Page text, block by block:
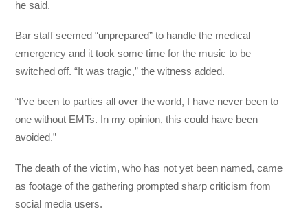
he said.
Bar staff seemed “unprepared” to handle the medical
emergency and it took some time for the music to be
switched off. “It was tragic,” the witness added.
“I’ve been to parties all over the world, I have never been to
one without EMTs. In my opinion, this could have been
avoided.”
The death of the victim, who has not yet been named, came
as footage of the gathering prompted sharp criticism from
social media users.